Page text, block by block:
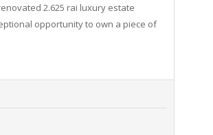
2.625 rai luxury estate
opportunity to own a piece of